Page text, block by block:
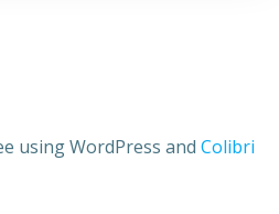
using WordPress and Colibri